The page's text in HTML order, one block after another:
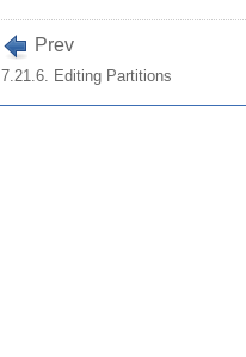
Prev
7.21.6. Editing Partitions